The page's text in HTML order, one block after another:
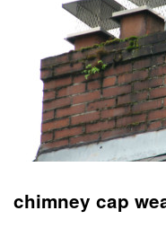
chimney cap